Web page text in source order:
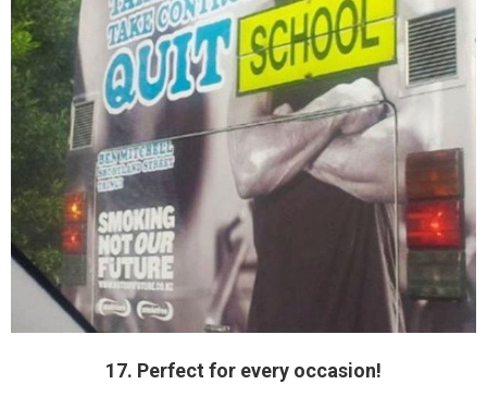
17. Perfect for every occasion!